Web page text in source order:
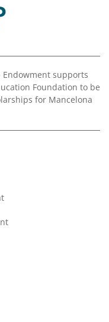
Endowment supports
Foundation to be
for Mancelona